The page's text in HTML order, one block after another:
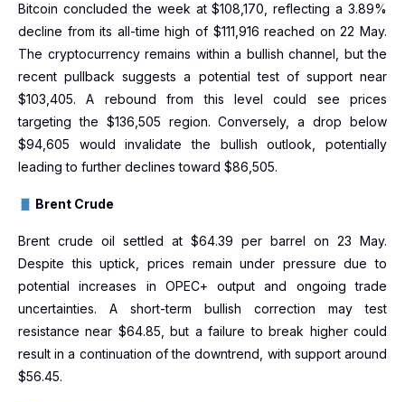
Bitcoin concluded the week at $108,170, reflecting a 3.89%
decline from its all-time high of $111,916 reached on 22 May.
The cryptocurrency remains within a bullish channel, but the
recent pullback suggests a potential test of support near
$103,405. A rebound from this level could see prices
targeting the $136,505 region. Conversely, a drop below
$94,605 would invalidate the bullish outlook, potentially
leading to further declines toward $86,505.
Brent Crude
Brent crude oil settled at $64.39 per barrel on 23 May.
Despite this uptick, prices remain under pressure due to
potential increases in OPEC+ output and ongoing trade
uncertainties. A short-term bullish correction may test
resistance near $64.85, but a failure to break higher could
result in a continuation of the downtrend, with support around
$56.45.